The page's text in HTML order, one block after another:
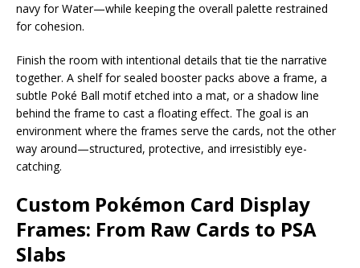
navy for Water—while keeping the overall palette restrained
for cohesion.
Finish the room with intentional details that tie the narrative
together. A shelf for sealed booster packs above a frame, a
subtle Poké Ball motif etched into a mat, or a shadow line
behind the frame to cast a floating effect. The goal is an
environment where the frames serve the cards, not the other
way around—structured, protective, and irresistibly eye-
catching.
Custom Pokémon Card Display
Frames: From Raw Cards to PSA
Slabs